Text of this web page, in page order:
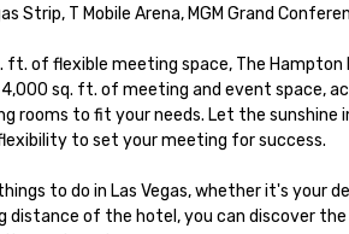
Strip, T Mobile Arena, MGM Grand
ft. of flexible meeting space, The
sq. ft. of meeting and event space,
rooms to fit your needs. Let the
to set your meeting for success.
to do in Las Vegas, whether it's your
distance of the hotel, you can discover